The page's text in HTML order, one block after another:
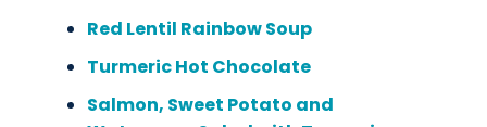
Red Lentil Rainbow Soup
Turmeric Hot Chocolate
Salmon, Sweet Potato and